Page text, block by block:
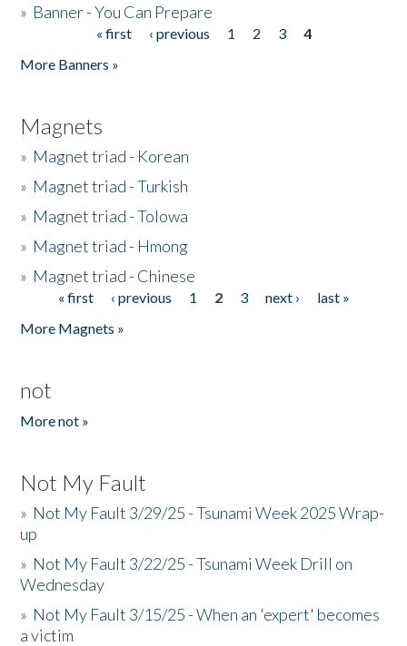
» Banner - You Can Prepare
« first ‹ previous 1 2 3
4
More Banners »
Magnets
» Magnet triad - Korean
» Magnet triad - Turkish
» Magnet triad - Tolowa
» Magnet triad - Hmong
» Magnet triad - Chinese
Pages« first ‹ previous 1 2 3 next ›
last »
More Magnets »
not
More not »
Not My Fault
» Not My Fault 3/29/25 - Tsunami Week 2025 Wrap-
up
» Not My Fault 3/22/25 - Tsunami Week Drill on
Wednesday
» Not My Fault 3/15/25 - When an 'expert' becomes
a victim